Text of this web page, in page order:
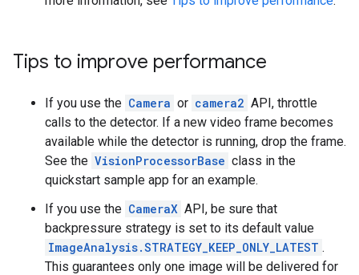
Tips to improve performance
If you use the Camera or camera2 API, throttle
calls to the detector. If a new video frame becomes
available while the detector is running, drop the frame.
See the VisionProcessorBase class in the
quickstart sample app for an example.
If you use the CameraX API, be sure that
backpressure strategy is set to its default value
ImageAnalysis.STRATEGY_KEEP_ONLY_LATEST .
This guarantees only one image will be delivered for